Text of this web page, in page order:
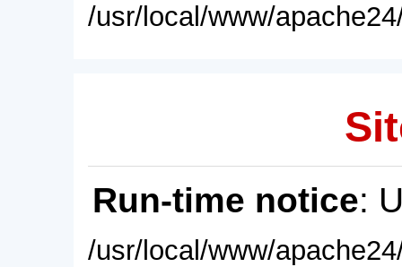
/usr/local/www/
Run-time notice:
/usr/local/www/